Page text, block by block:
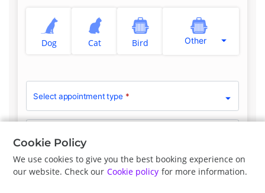
Dog Cat Bird Other
Select appointment type *
No Preference
Cookie Policy
We use cookies to give you the best booking experience on
our website. Check our Cookie policy for more information.